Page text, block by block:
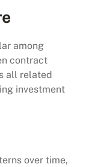
among
contract
all related
investment
over time,